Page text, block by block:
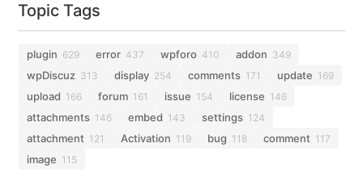
Topic Tags
plugin 629 error 437 wpforo 410 addon 349
wpDiscuz 313 display 254 comments 171 update 169
upload 166 forum 161 issue 154 license 146
attachments 146 embed 143 settings 124
attachment 121 Activation 119 bug 118 comment 117
image 115